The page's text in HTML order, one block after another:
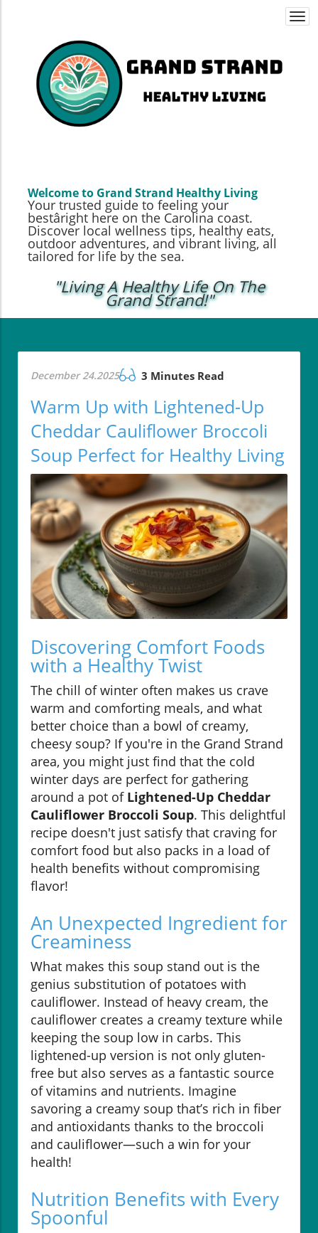
Welcome to Grand Strand Healthy Living
Your trusted guide to feeling your
bestâright here on the Carolina coast.
Discover local wellness tips, healthy eats,
outdoor adventures, and vibrant living, all
tailored for life by the sea.
"Living A Healthy Life On The
Grand Strand!"
December 24.2025 3 Minutes Read
Warm Up with Lightened-Up
Cheddar Cauliflower Broccoli
Soup Perfect for Healthy Living
Discovering Comfort Foods
with a Healthy Twist
The chill of winter often makes us crave
warm and comforting meals, and what
better choice than a bowl of creamy,
cheesy soup? If you're in the Grand Strand
area, you might just find that the cold
winter days are perfect for gathering
around a pot of Lightened-Up Cheddar
Cauliflower Broccoli Soup. This delightful
recipe doesn't just satisfy that craving for
comfort food but also packs in a load of
health benefits without compromising
flavor!
An Unexpected Ingredient for
Creaminess
What makes this soup stand out is the
genius substitution of potatoes with
cauliflower. Instead of heavy cream, the
cauliflower creates a creamy texture while
keeping the soup low in carbs. This
lightened-up version is not only gluten-
free but also serves as a fantastic source
of vitamins and nutrients. Imagine
savoring a creamy soup that’s rich in fiber
and antioxidants thanks to the broccoli
and cauliflower—such a win for your
health!
Nutrition Benefits with Every
Spoonful